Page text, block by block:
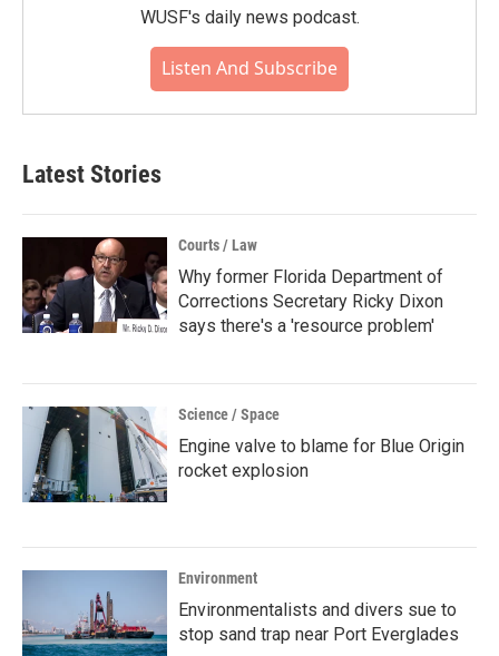
WUSF's daily news podcast.
Listen And Subscribe
Latest Stories
Courts / Law
Why former Florida Department of
Corrections Secretary Ricky Dixon
says there's a 'resource problem'
Science / Space
Engine valve to blame for Blue Origin
rocket explosion
Environment
Environmentalists and divers sue to
stop sand trap near Port Everglades